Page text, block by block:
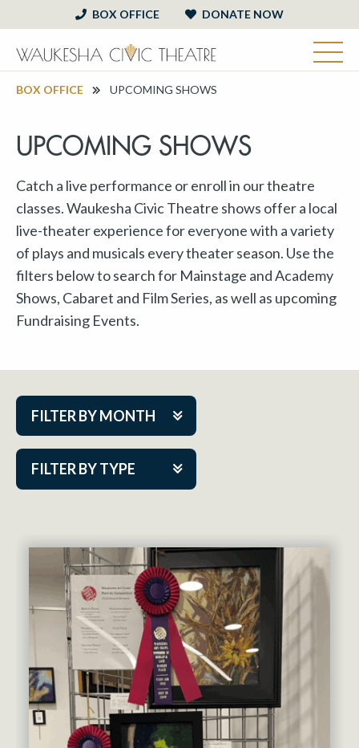
BOX OFFICE DONATE NOW
BOX OFFICE UPCOMING SHOWS
UPCOMING SHOWS
Catch a live performance or enroll in our theatre
classes. Waukesha Civic Theatre shows offer a local
live-theater experience for everyone with a variety
of plays and musicals every theater season. Use the
filters below to search for Mainstage and Academy
Shows, Cabaret and Film Series, as well as upcoming
Fundraising Events.
FILTER BY MONTH
FILTER BY TYPE
Aug 2026
Nov 2026
Dec 2026
Jan 2027
Feb 2027
Mar 2027
Apr 2027
May 2027
Cabaret Series
Community Partner Event
Guest Act
Mainstage
Outskirts Theatre Co.
Resident Company